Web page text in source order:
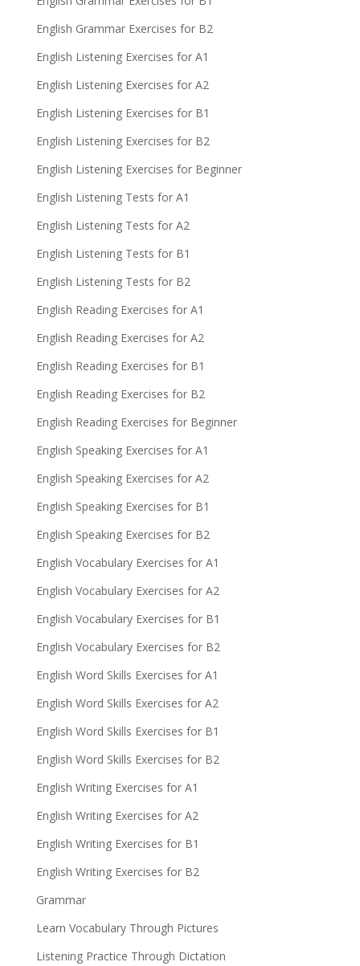
English Grammar Exercises for B2
English Listening Exercises for A1
English Listening Exercises for A2
English Listening Exercises for B1
English Listening Exercises for B2
English Listening Exercises for Beginner
English Listening Tests for A1
English Listening Tests for A2
English Listening Tests for B1
English Listening Tests for B2
English Reading Exercises for A1
English Reading Exercises for A2
English Reading Exercises for B1
English Reading Exercises for B2
English Reading Exercises for Beginner
English Speaking Exercises for A1
English Speaking Exercises for A2
English Speaking Exercises for B1
English Speaking Exercises for B2
English Vocabulary Exercises for A1
English Vocabulary Exercises for A2
English Vocabulary Exercises for B1
English Vocabulary Exercises for B2
English Word Skills Exercises for A1
English Word Skills Exercises for A2
English Word Skills Exercises for B1
English Word Skills Exercises for B2
English Writing Exercises for A1
English Writing Exercises for A2
English Writing Exercises for B1
English Writing Exercises for B2
Grammar
Learn Vocabulary Through Pictures
Listening Practice Through Dictation